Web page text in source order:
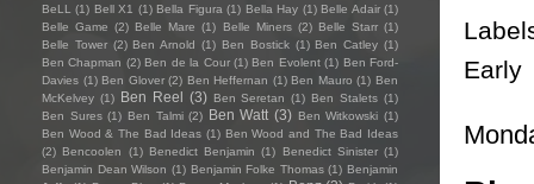
Early
BeLL
(1) Bell X1 (1) Bella Figura (1) Bella Hay (1) Belle Adair (1)
Belle Game (2) Belle Mare (1) Belle Miners (2) Belle Starr (1)
Belle Tower (2) Ben Arnold (1) Ben Bostick (1) Ben Catley (1)
Ben Chapman (2) Ben de la Cour (1) Ben Evolent (1) Ben Ford-
Davies (1) Ben Glover (2) Ben Heffernan (1) Ben Mauro (1) Ben
McKelvey (1) Ben Reel (3) Ben Seretan (1) Ben Stalets (1)
Ben Sures (1) Ben Talmi (2) Ben Watt (3) Ben Witkowski (1)
Ben Wood & The Bad Ideas (1) Ben Wood and The Bad Ideas
(2) Bencoolen (1) Benedict Benjamin (1) Benedict Sinister (1)
Benjamin Dean Wilson (1) Benjamin Folke Thomas (1) Benjamin